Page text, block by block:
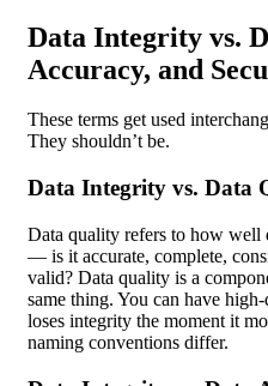
Data Integrity vs.
Accuracy, and
These terms get used
They shouldn’t be.
Data Integrity vs. Data
Data quality refers to how well
— is it accurate, complete,
valid? Data quality is a
same thing. You can have
loses integrity the moment it
naming conventions differ.